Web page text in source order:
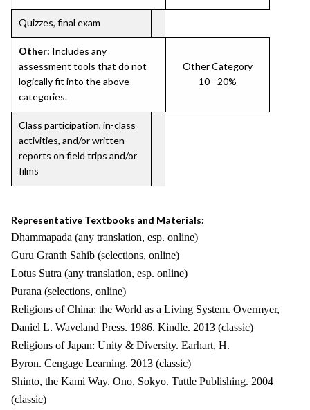
Quizzes, final exam
Other: Includes any
assessment tools that do not
logically fit into the above
categories.
Other Category
10 - 20%
Class participation, in-class
activities, and/or written
reports on field trips and/or
films
Representative Textbooks and Materials:
Dhammapada (any translation, esp. online)
Guru Granth Sahib (selections, online)
Lotus Sutra (any translation, esp. online)
Purana (selections, online)
Religions of China: the World as a Living System. Overmyer,
Daniel L. Waveland Press. 1986. Kindle. 2013 (classic)
Religions of Japan: Unity & Diversity. Earhart, H.
Byron. Cengage Learning. 2013 (classic)
Shinto, the Kami Way. Ono, Sokyo. Tuttle Publishing. 2004
(classic)